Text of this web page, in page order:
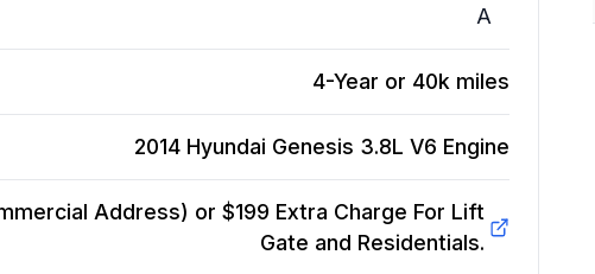
A
4-Year or 40k miles
2014 Hyundai Genesis 3.8L V6 Engine
Address) or $199 Extra Charge For Lift
Gate and Residentials.